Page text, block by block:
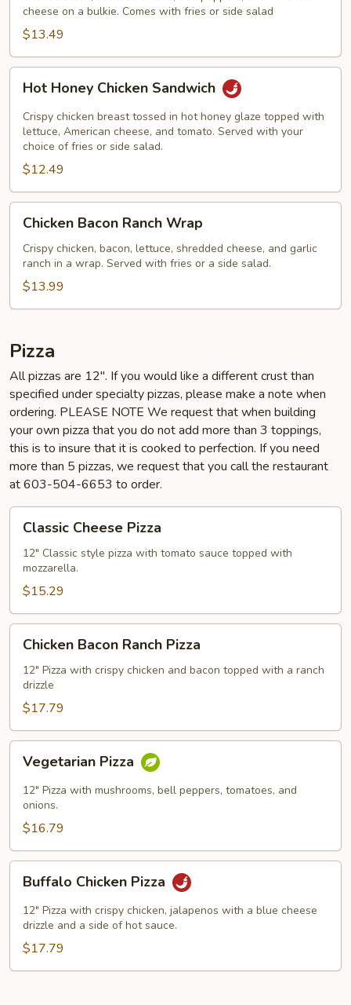
cheese on a bulkie. Comes with fries or side salad
$13.49
Honey
Chicken
Sandwich
Hot Honey Chicken Sandwich
Crispy chicken breast tossed in hot honey glaze topped with
lettuce, American cheese, and tomato. Served with your
choice of fries or side salad.
$12.49
Bacon
Ranch
Wrap
Chicken Bacon Ranch Wrap
Crispy chicken, bacon, lettuce, shredded cheese, and garlic
ranch in a wrap. Served with fries or a side salad.
$13.99
Pizza
All pizzas are 12". If you would like a different crust than
specified under specialty pizzas, please make a note when
ordering. PLEASE NOTE We request that when building
your own pizza that you do not add more than 3 toppings,
this is to insure that it is cooked to perfection. If you need
more than 5 pizzas, we request that you call the restaurant
at 603-504-6653 to order.
Cheese
Pizza
Classic Cheese Pizza
12" Classic style pizza with tomato sauce topped with
mozzarella.
$15.29
Bacon
Ranch
Pizza
Chicken Bacon Ranch Pizza
12" Pizza with crispy chicken and bacon topped with a ranch
drizzle
$17.79
Pizza
Vegetarian Pizza
12" Pizza with mushrooms, bell peppers, tomatoes, and
onions.
$16.79
Chicken
Pizza
Buffalo Chicken Pizza
12" Pizza with crispy chicken, jalapenos with a blue cheese
drizzle and a side of hot sauce.
$17.79